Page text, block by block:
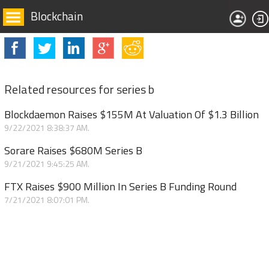
Blockchain
Related resources for series b
Blockdaemon Raises $155M At Valuation Of $1.3 Billion
9/22/2021 8:38:37 AM.
Sorare Raises $680M Series B
9/21/2021 9:45:25 AM.
FTX Raises $900 Million In Series B Funding Round
7/21/2021 8:07:01 PM.